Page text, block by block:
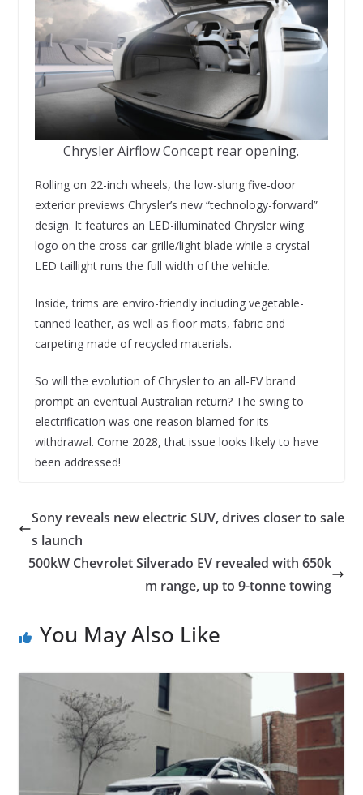
Chrysler Airflow Concept rear opening.
Rolling on 22-inch wheels, the low-slung five-door
exterior previews Chrysler’s new “technology-forward”
design. It features an LED-illuminated Chrysler wing
logo on the cross-car grille/light blade while a crystal
LED taillight runs the full width of the vehicle.
Inside, trims are enviro-friendly including vegetable-
tanned leather, as well as floor mats, fabric and
carpeting made of recycled materials.
So will the evolution of Chrysler to an all-EV brand
prompt an eventual Australian return? The swing to
electrification was one reason blamed for its
withdrawal. Come 2028, that issue looks likely to have
been addressed!
Sony reveals new electric SUV, drives closer to sale
s launch
500kW Chevrolet Silverado EV revealed with 650k
m range, up to 9-tonne towing
You May Also Like